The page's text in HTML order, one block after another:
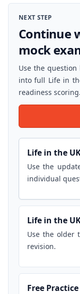
NEXT STEP
Continue
mock
Use the
into full Life in
readiness scoring.
Life in the
Use the
individual
Life in the
Use the older
revision.
Free Practice